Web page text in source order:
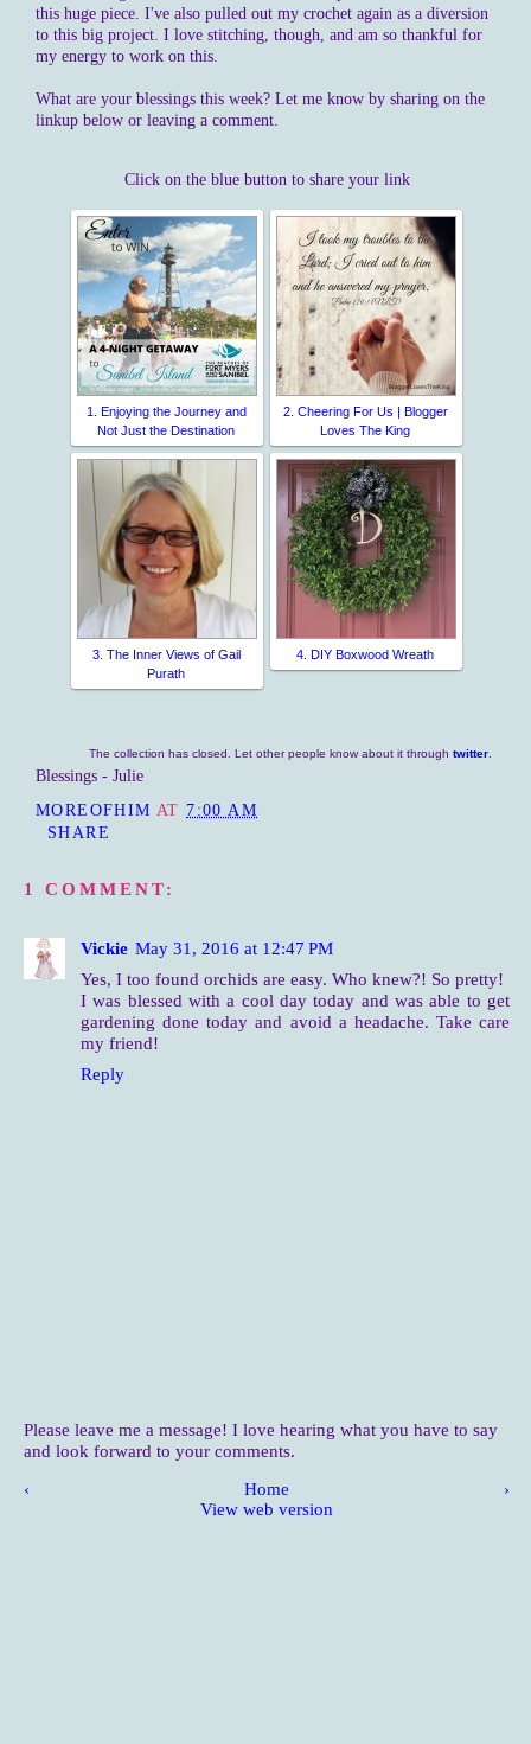
this huge piece. I've also pulled out my crochet again as a diversion
to this big project. I love stitching, though, and am so thankful for
my energy to work on this.
What are your blessings this week? Let me know by sharing on the
linkup below or leaving a comment.
Click on the blue button to share your link
1. Enjoying the Journey and
Not Just the Destination
2. Cheering For Us | Blogger
Loves The King
3. The Inner Views of Gail
Purath
4. DIY Boxwood Wreath
The collection has closed. Let other people know about it through twitter
Blessings - Julie
MOREOFHIM AT 7:00 AM
SHARE
1 COMMENT:
Vickie May 31, 2016 at 12:47 PM
Yes, I too found orchids are easy. Who knew?! So pretty!
I was blessed with a cool day today and was able to get
gardening done today and avoid a headache. Take care
my friend!
Reply
Please leave me a message! I love hearing what you have to say
and look forward to your comments.
‹ ›
Home
View web version